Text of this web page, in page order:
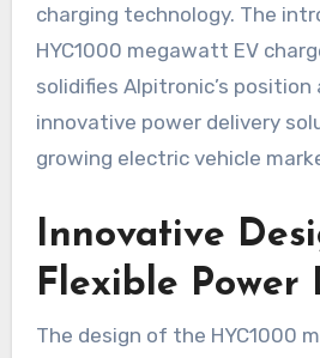
charging technology. The
HYC1000 megawatt EV
solidifies Alpitronic’s position
innovative power delivery
growing electric vehicle
Innovative
Flexible Power
The design of the HYC1000